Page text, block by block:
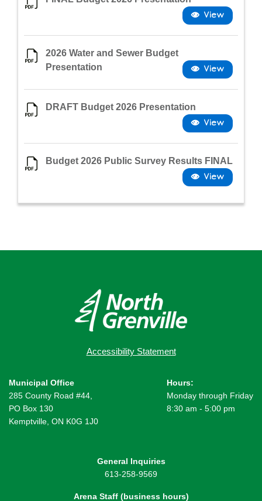
2026 Water and Sewer Budget
Presentation
DRAFT Budget 2026 Presentation
Budget 2026 Public Survey Results FINAL
Accessibility Statement
Municipal Office
285 County Road #44,
PO Box 130
Kemptville, ON K0G 1J0
Hours:
Monday through Friday
8:30 am - 5:00 pm
General Inquiries
613-258-9569
Arena Staff (business hours)